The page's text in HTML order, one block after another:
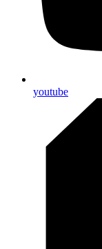
youtube